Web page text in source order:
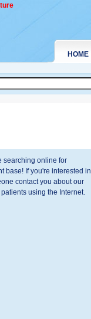
HOME
searching online for
base! If you're interested in
contact you about our
using the Internet.